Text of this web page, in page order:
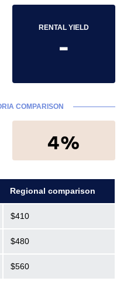
RENTAL YIELD
-
COMPARISON
4%
Regional comparison
$410
$480
$560